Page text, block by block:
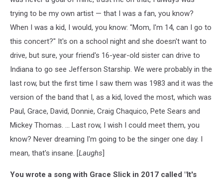
trying to be my own artist — that I was a fan, you know?
When I was a kid, I would, you know: "Mom, I'm 14, can I go to
this concert?" It's on a school night and she doesn't want to
drive, but sure, your friend's 16-year-old sister can drive to
Indiana to go see Jefferson Starship. We were probably in the
last row, but the first time I saw them was 1983 and it was the
version of the band that I, as a kid, loved the most, which was
Paul, Grace, David, Donnie, Craig Chaquico, Pete Sears and
Mickey Thomas. ... Last row, I wish I could meet them, you
know? Never dreaming I'm going to be the singer one day. I
mean, that's insane. [Laughs]
You wrote a song with Grace Slick in 2017 called "It's